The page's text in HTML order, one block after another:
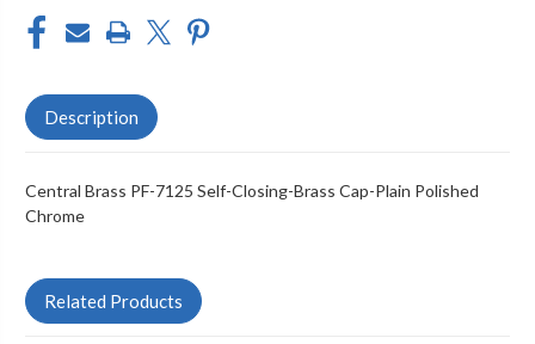
Description
Central Brass PF-7125 Self-Closing-Brass Cap-Plain Polished
Chrome
Related Products